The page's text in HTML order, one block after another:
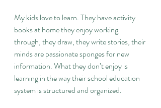
My kids love to learn. They have activity
books at home they enjoy working
through, they draw, they write stories, their
minds are passionate sponges for new
information. What they don’t enjoy is
learning in the way their school education
system is structured and organized.